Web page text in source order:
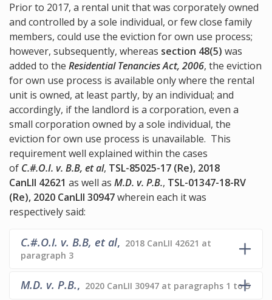
Prior to 2017, a rental unit that was corporately owned
and controlled by a sole individual, or few close family
members, could use the eviction for own use process;
however, subsequently, whereas section 48(5) was
added to the Residential Tenancies Act, 2006, the eviction
for own use process is available only where the rental
unit is owned, at least partly, by an individual; and
accordingly, if the landlord is a corporation, even a
small corporation owned by a sole individual, the
eviction for own use process is unavailable. This
requirement well explained within the cases
of C.#.O.I. v. B.B, et al, TSL-85025-17 (Re), 2018
CanLII 42621 as well as M.D. v. P.B., TSL-01347-18-RV
(Re), 2020 CanLII 30947wherein each it was
respectively said:
C.#.O.I. v. B.B, et al, 2018 CanLII 42621 at
paragraph 3
M.D. v. P.B., 2020 CanLII 30947 at paragraphs 1 to 5